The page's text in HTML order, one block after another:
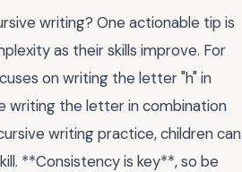
writing? One actionable tip is
as their skills improve. For
on writing the letter "h" in
writing the letter in combination
writing practice, children can
**Consistency is key**, so be